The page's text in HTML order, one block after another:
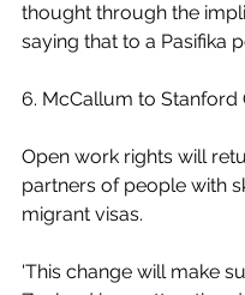
thought through the
saying that to a Pasifika
6. McCallum to Stanford
Open work rights will
partners of people with
migrant visas.
'This change will make